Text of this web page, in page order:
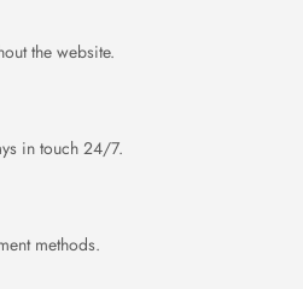
the website.
in touch 24/7.
methods.